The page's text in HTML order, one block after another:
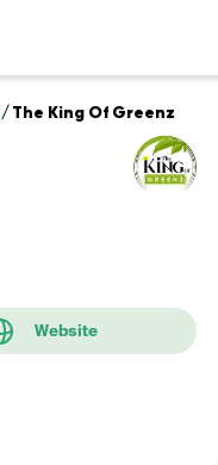
/The King Of Greenz
Website